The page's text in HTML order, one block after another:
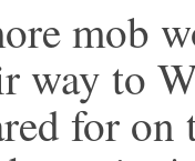
mob
way to
for